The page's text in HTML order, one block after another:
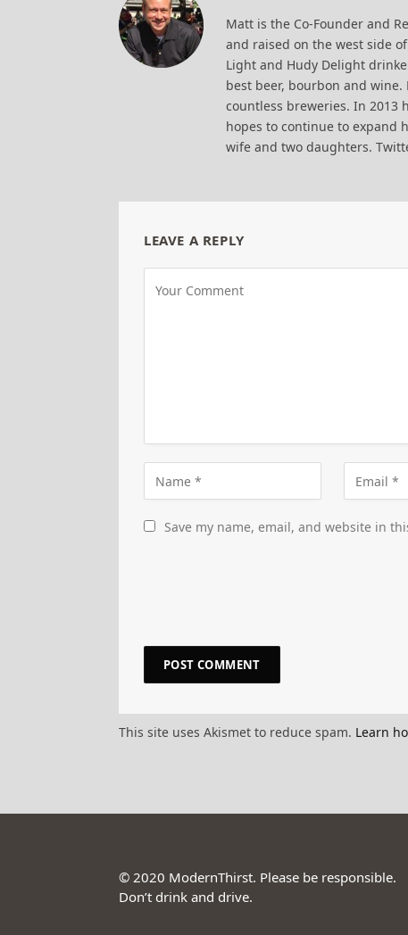
Matt is the Co-Founder and
and raised on the west side
Light and Hudy Delight
best beer, bourbon and wine.
countless breweries. In 2013
hopes to continue to expand
wife and two daughters.
LEAVE A REPLY
Save my name, email, and website in
This site uses Akismet to reduce spam. Learn
© 2020 ModernThirst. Please be responsible.
Don’t drink and drive.